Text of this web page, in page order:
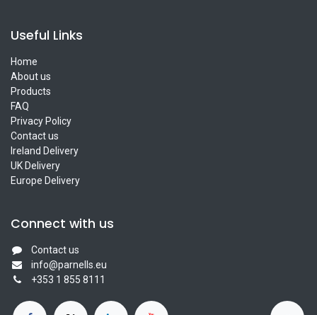
Useful Links
Home
About us
Products
FAQ
Privacy Policy
Contact us
Ireland Delivery
UK Delivery
Europe Delivery
Connect with us
Contact us
info@parnells.eu
+353 1 855 8111